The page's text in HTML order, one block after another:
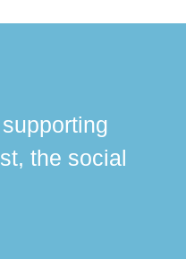
the social